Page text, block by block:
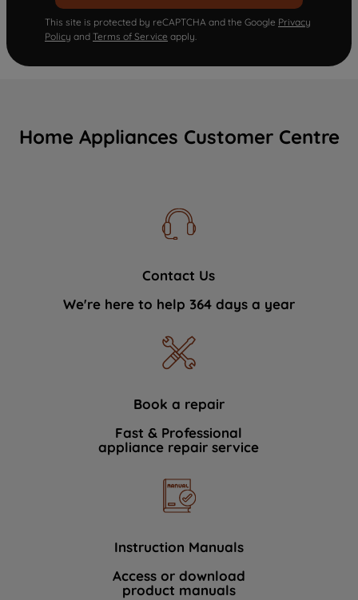
This site is protected by reCAPTCHA and the Google Privacy
Policy and Terms of Service apply.
Home Appliances Customer Centre
Contact Us
We're here to help 364 days a year
Book a repair
Fast & Professional
appliance repair service
Instruction Manuals
Access or download
product manuals